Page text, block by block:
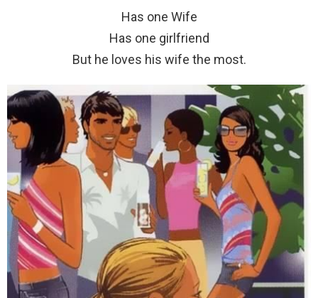
Has one Wife
Has one girlfriend
But he loves his wife the most.